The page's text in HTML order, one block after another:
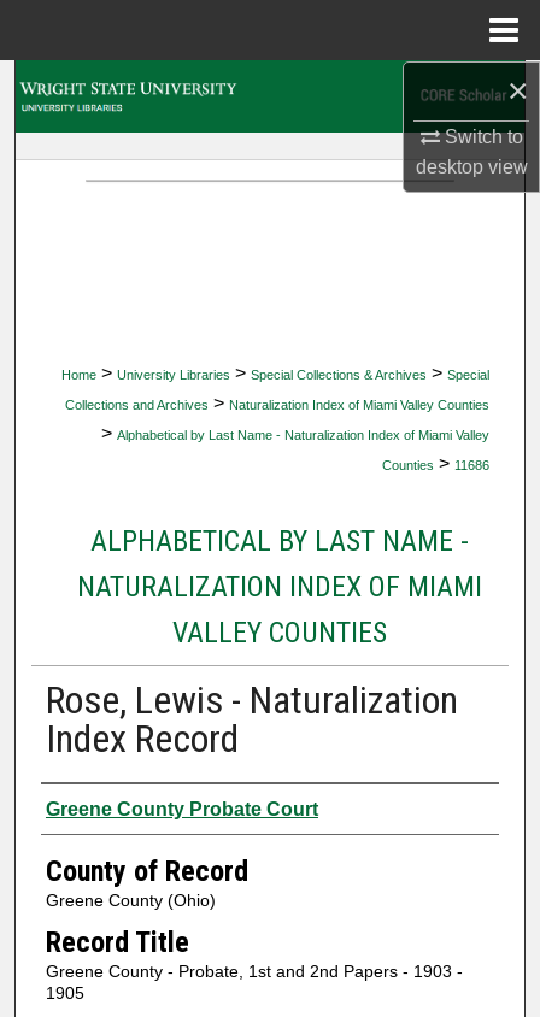
×
Switch to
desktopview
Home > University Libraries > Special Collections & Archives > Special
Collections and Archives > Naturalization Index of Miami Valley Counties
> Alphabetical by Last Name - Naturalization Index of Miami Valley
Counties > 11686
ALPHABETICAL BY LAST NAME -
NATURALIZATION INDEX OF MIAMI
VALLEY COUNTIES
Rose, Lewis - Naturalization
Index Record
Authors
Greene County Probate Court
County of Record
Greene County (Ohio)
Record Title
Greene County - Probate, 1st and 2nd Papers - 1903 -
1905